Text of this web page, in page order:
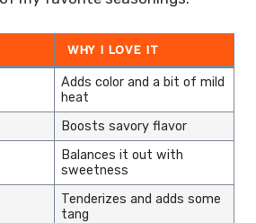
WHY I LOVE IT
Adds color and a bit of mild
heat
Boosts savory flavor
Balances it out with
sweetness
Tenderizes and adds some
tang